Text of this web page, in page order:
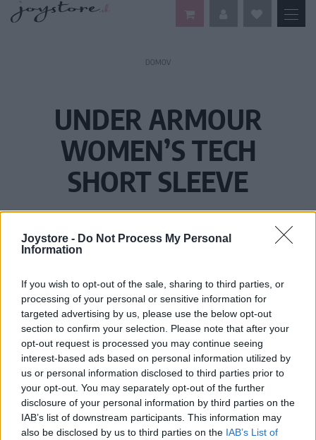
Joystore - Do Not Process My Personal
Information
If you wish to opt-out of the sale, sharing to third parties, or
processing of your personal or sensitive information for
targeted advertising by us, please use the below opt-out
section to confirm your selection. Please note that after your
opt-out request is processed you may continue seeing
interest-based ads based on personal information utilized by
us or personal information disclosed to third parties prior to
your opt-out. You may separately opt-out of the further
disclosure of your personal information by third parties on the
IAB’s list of downstream participants. This information may
also be disclosed by us to third parties on the IAB’s List of
DOMOV
UNDER ARMOUR
WOMEN’S TECH
SHORT SLEEVE
Vážený zákazník, je nám ľúto, ale tento tovar momentálne
nemáme na sklade.
Číslo produktu: 1228321-802